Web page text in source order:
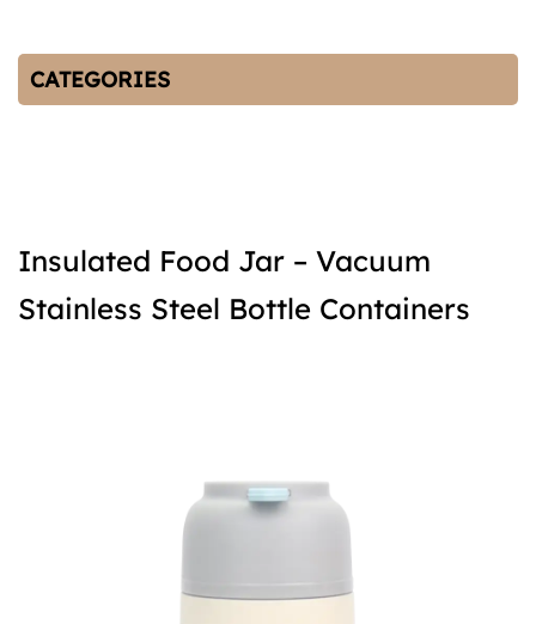
CATEGORIES
Insulated Food Jar – Vacuum
Stainless Steel Bottle Containers